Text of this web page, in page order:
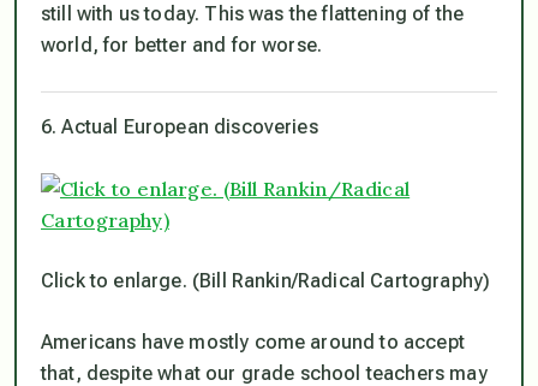
still with us today. This was the flattening of the
world, for better and for worse.
6. Actual European discoveries
Click to enlarge. (Bill Rankin/Radical Cartography)
Americans have mostly come around to accept
that, despite what our grade school teachers may